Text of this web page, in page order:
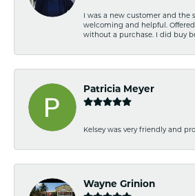
I was a new customer and the
welcoming and helpful.
without a purchase. I did buy
Patricia Meyer
Kelsey was very friendly and
Wayne Grinion